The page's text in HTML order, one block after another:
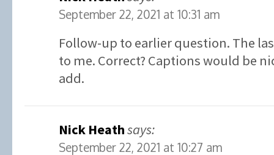
September 22, 2021 at 10:31 am
Follow-up to earlier question. The
to me. Correct? Captions would be
add.
Nick Heathsays:
September 22, 2021 at 10:27 am